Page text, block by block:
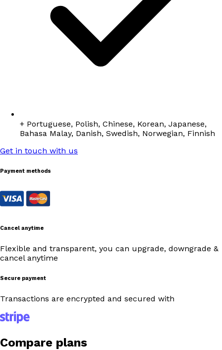
+ Portuguese, Polish, Chinese, Korean, Japanese,
Bahasa Malay, Danish, Swedish, Norwegian, Finnish
Get in touch with us
Payment methods
Cancel anytime
Flexible and transparent, you can upgrade, downgrade &
cancel anytime
Secure payment
Transactions are encrypted and secured with
Compare plans